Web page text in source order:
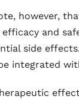
however,
and
side
integrated